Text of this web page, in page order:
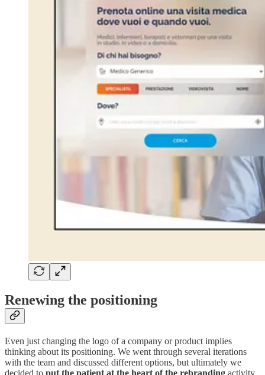
Renewing the positioning
Even just changing the logo of a company or product implies
thinking about its positioning. We went through several iterations
with the team and discussed different options, but ultimately we